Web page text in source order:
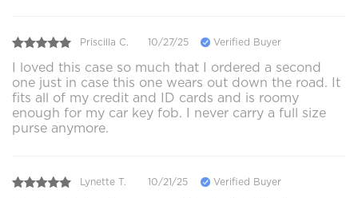
Priscilla C. 10/27/25 Verified Buyer
I loved this case so much that I ordered a second
one just in case this one wears out down the road. It
fits all of my credit and ID cards and is roomy
enough for my car key fob. I never carry a full size
purse anymore.
Lynette T. 10/21/25 Verified Buyer